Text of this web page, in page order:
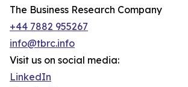
The Business Research Company
+44 7882 955267
info@tbrc.info
Visit us on social media:
LinkedIn